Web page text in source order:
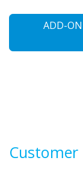
ADD-
Customer